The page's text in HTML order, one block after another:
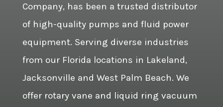
Company, has been a trusted distributor
of high-quality pumps and fluid power
equipment. Serving diverse industries
from our Florida locations in Lakeland,
Jacksonville and West Palm Beach. We
offer rotary vane and liquid ring vacuum